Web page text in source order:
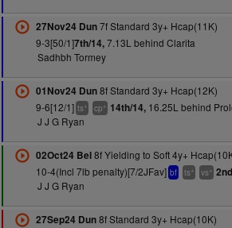
27Nov24 Dun7f Standard 3y+ Hcap(11K)
9-3[50/1]7th/14,7.13L behind Clarita
Sadhbh Tormey
01Nov24 Dun8f Standard 3y+ Hcap(12K)
9-6[12/1] ts+ cp+ 14th/14,16.25L behind
J J G Ryan
02Oct24 Bel8f Yielding to Soft 4y+
10-4(Incl 7lb penalty)[7/2JFav] bf ts+ vs+
J J G Ryan
27Sep24 Dun8f Standard 3y+ Hcap(10K)